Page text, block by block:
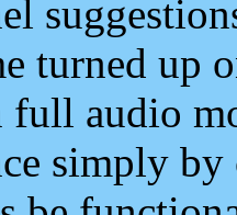
turned up
full audio
simply